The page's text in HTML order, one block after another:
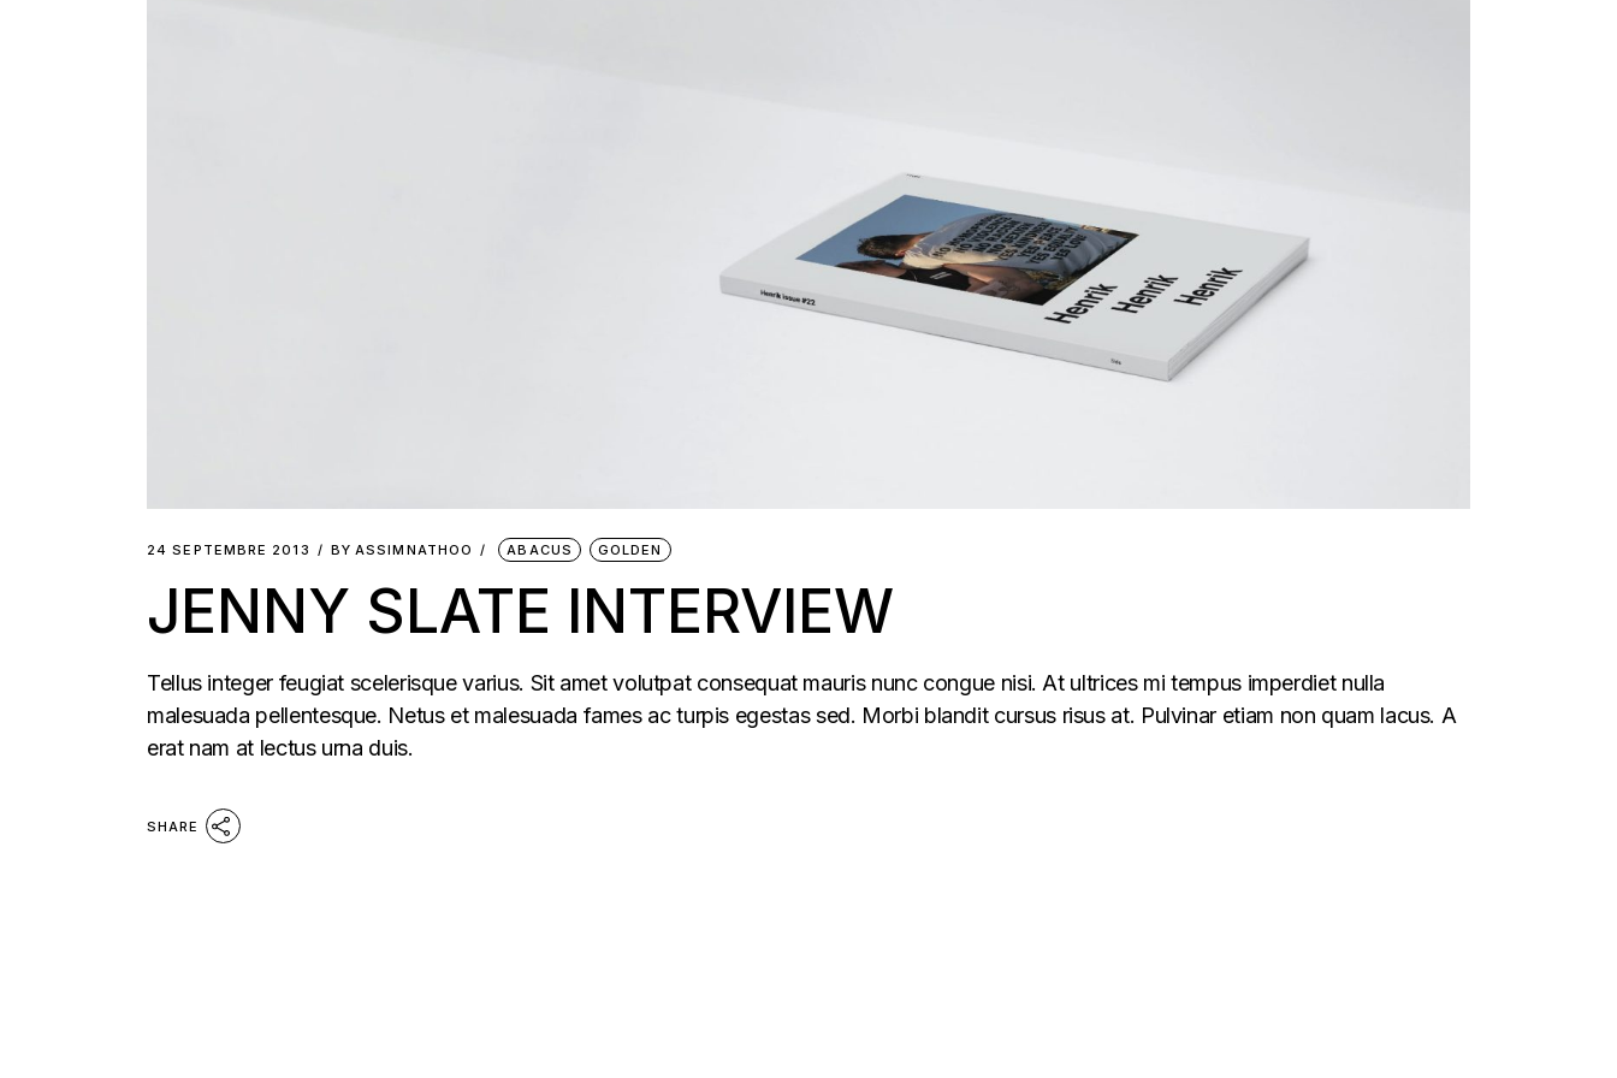
24 SEPTEMBRE 2013 BY ASSIMNATHOO ABACUS GOLDEN
JENNY SLATE INTERVIEW
Tellus integer feugiat scelerisque varius. Sit amet volutpat consequat mauris nunc congue nisi. At ultrices mi tempus imperdiet nulla
malesuada pellentesque. Netus et malesuada fames ac turpis egestas sed. Morbi blandit cursus risus at. Pulvinar etiam non quam lacus. A
erat nam at lectus urna duis.
SHARE